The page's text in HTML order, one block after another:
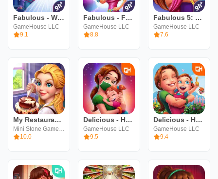
Fabulous - Wedding Disaster
GameHouse LLC
9.1
Fabulous - Fashion Fever
GameHouse LLC
8.8
Fabulous 5: Fashion & Dress-up
GameHouse LLC
7.6
My Restaurant Empire-Deco Game
Mini Stone Games - Chef & Restaurant Cooking Games
10.0
Delicious - Hopes and Fears
GameHouse LLC
9.5
Delicious - Home Sweet Home
GameHouse LLC
9.4